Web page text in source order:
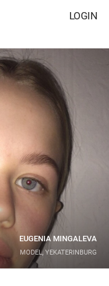
LOGIN
EUGENIA MINGALEVA
MODEL, YEKATERINBURG